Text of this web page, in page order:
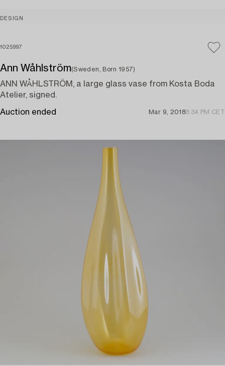
DESIGN
1025997
Ann Wåhlström(Sweden, Born 1957)
ANN WÅHLSTRÖM, a large glass vase from Kosta Boda
Atelier, signed.
Auction ended Mar 9, 20188:34 PM CET